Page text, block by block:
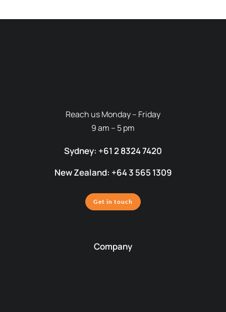
Reach us Monday – Friday
9 am – 5 pm
Sydney: +61 2 8324 7420
New Zealand: +64 3 565 1309
Get in touch
Company